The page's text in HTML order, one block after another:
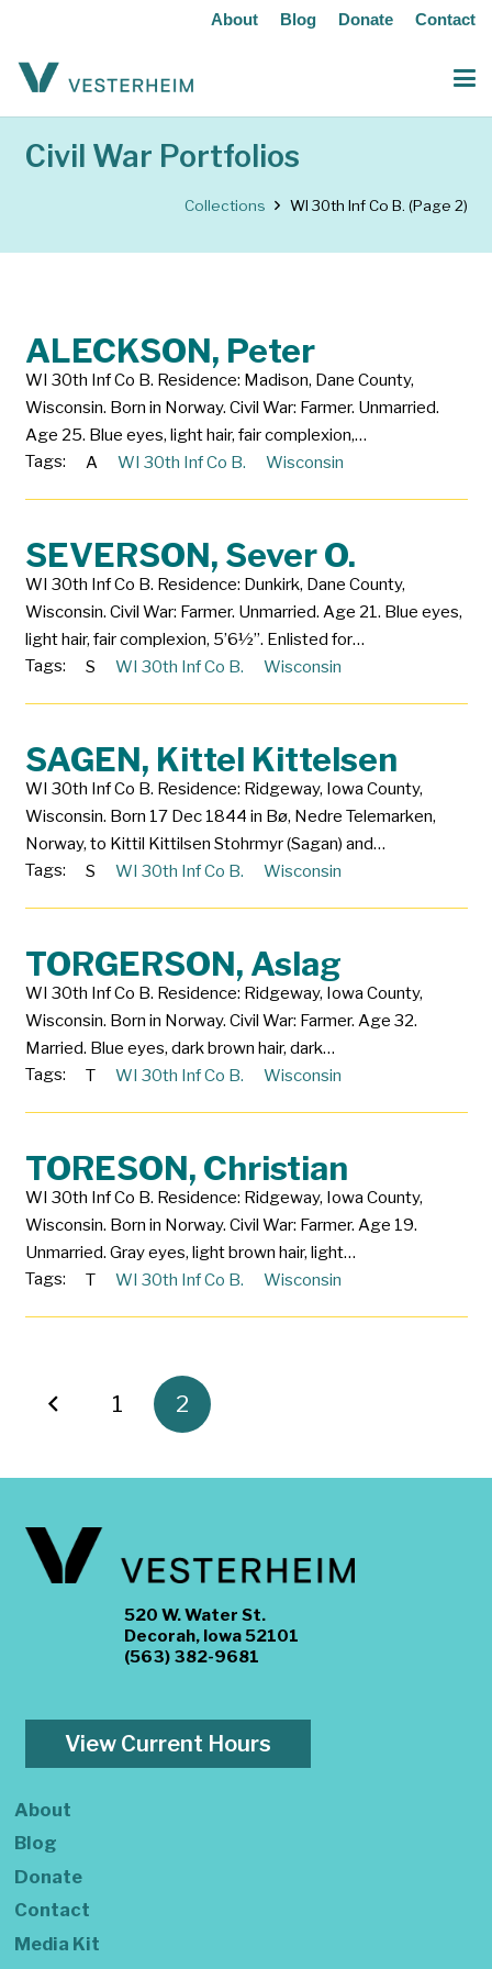
About Blog Donate Contact
Civil War Portfolios
Collections WI 30th Inf Co B. (Page 2)
ALECKSON, Peter
WI 30th Inf Co B. Residence: Madison, Dane County,
Wisconsin. Born in Norway. Civil War: Farmer. Unmarried.
Age 25. Blue eyes, light hair, fair complexion,…
Tags:
A WI 30th Inf Co B. Wisconsin
SEVERSON, Sever O.
WI 30th Inf Co B. Residence: Dunkirk, Dane County,
Wisconsin. Civil War: Farmer. Unmarried. Age 21. Blue eyes,
light hair, fair complexion, 5’6½”. Enlisted for…
Tags:
S WI 30th Inf Co B. Wisconsin
SAGEN, Kittel Kittelsen
WI 30th Inf Co B. Residence: Ridgeway, Iowa County,
Wisconsin. Born 17 Dec 1844 in Bø, Nedre Telemarken,
Norway, to Kittil Kittilsen Stohrmyr (Sagan) and…
Tags:
S WI 30th Inf Co B. Wisconsin
TORGERSON, Aslag
WI 30th Inf Co B. Residence: Ridgeway, Iowa County,
Wisconsin. Born in Norway. Civil War: Farmer. Age 32.
Married. Blue eyes, dark brown hair, dark…
Tags:
T WI 30th Inf Co B. Wisconsin
TORESON, Christian
WI 30th Inf Co B. Residence: Ridgeway, Iowa County,
Wisconsin. Born in Norway. Civil War: Farmer. Age 19.
Unmarried. Gray eyes, light brown hair, light…
Tags:
T WI 30th Inf Co B. Wisconsin
1 2
520 W. Water St.
Decorah, Iowa 52101
(563) 382-9681
View Current Hours
About
Blog
Donate
Contact
Media Kit